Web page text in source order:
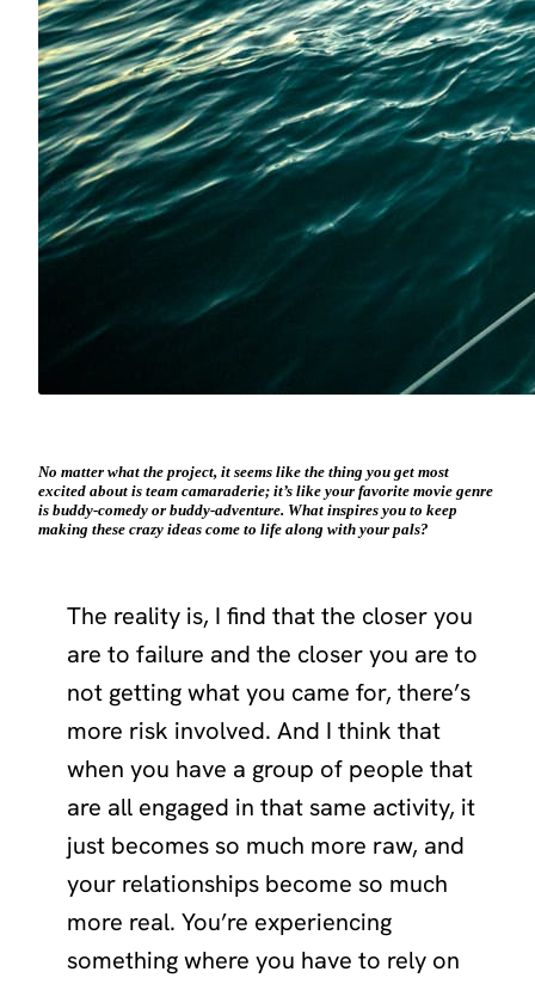
No matter what the project, it seems like the thing you get most
excited about is team camaraderie; it’s like your favorite movie genre
is buddy-comedy or buddy-adventure. What inspires you to keep
making these crazy ideas come to life along with your pals?
The reality is, I find that the closer you
are to failure and the closer you are to
not getting what you came for, there’s
more risk involved. And I think that
when you have a group of people that
are all engaged in that same activity, it
just becomes so much more raw, and
your relationships become so much
more real. You’re experiencing
something where you have to rely on